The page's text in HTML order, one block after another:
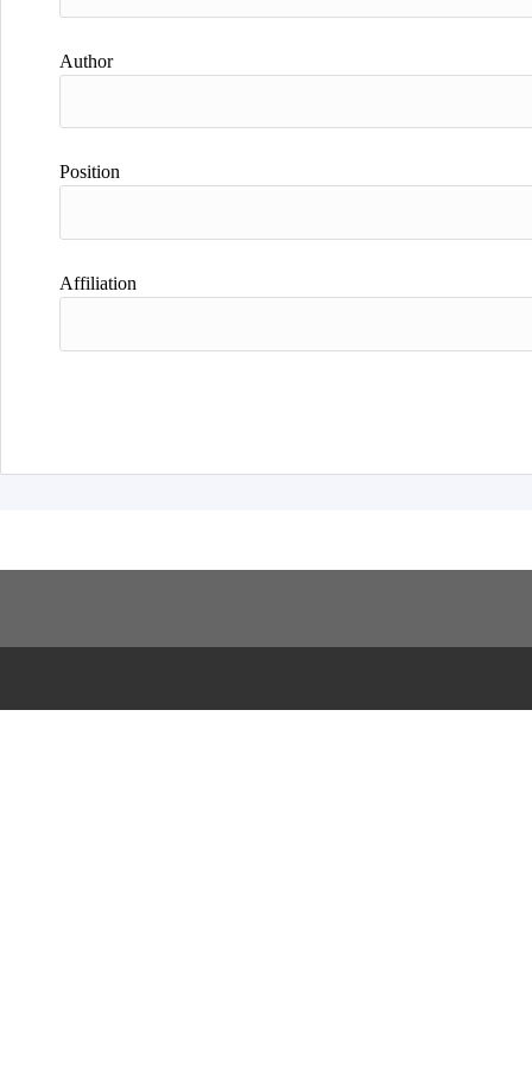
Author
Position
Affiliation